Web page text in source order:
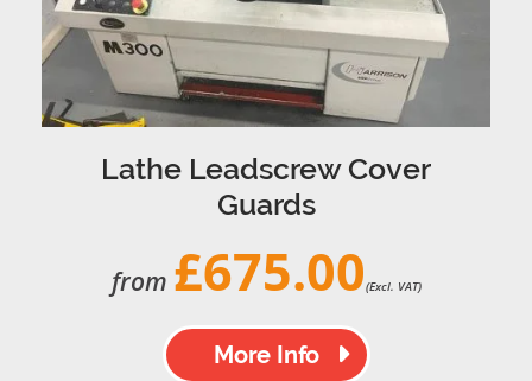
Lathe Leadscrew Cover
Guards
from £675.00(Excl. VAT)
More Info